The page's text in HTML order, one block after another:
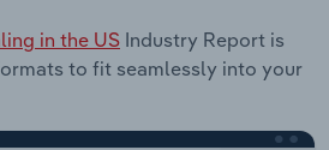
in the US Industry Report is
to fit seamlessly into your